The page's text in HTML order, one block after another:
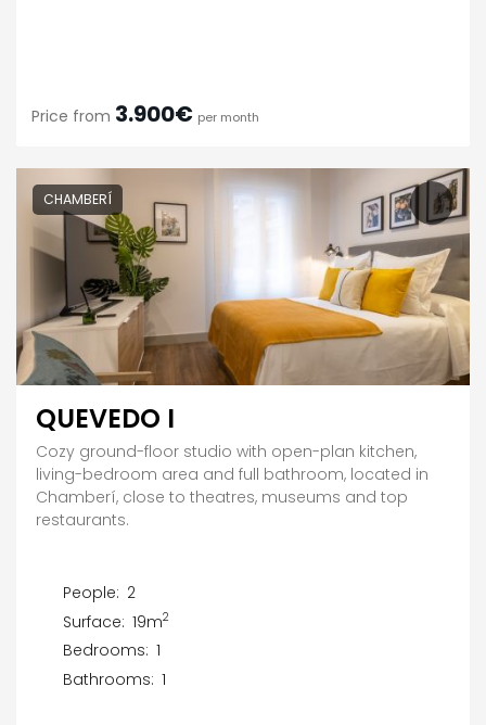
Price from 3.900€ per month
CHAMBERÍ
QUEVEDO I
Cozy ground-floor studio with open-plan kitchen,
living-bedroom area and full bathroom, located in
Chamberí, close to theatres, museums and top
restaurants.
People: 2
Surface: 19m2
Bedrooms: 1
Bathrooms: 1